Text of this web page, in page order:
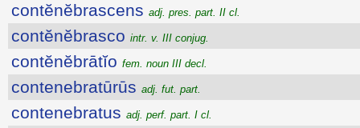
contĕnĕbrascens adj. pres. part. II cl.
contĕnĕbrasco intr. v. III conjug.
contĕnĕbrātĭo fem. noun III decl.
contenebratūrūs adj. fut. part.
contenebratus adj. perf. part. I cl.